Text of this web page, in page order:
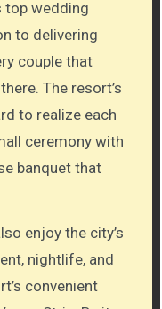
top wedding
to delivering
couple that
The resort’s
to realize each
ceremony with
banquet that
enjoy the city’s
nightlife, and
convenient